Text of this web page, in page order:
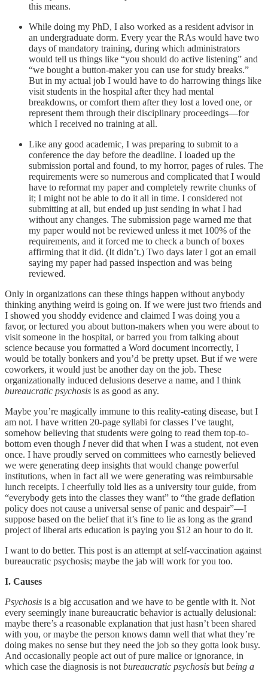
this means.
While doing my PhD, I also worked as a resident advisor in
an undergraduate dorm. Every year the RAs would have two
days of mandatory training, during which administrators
would tell us things like “you should do active listening” and
“we bought a button-maker you can use for study breaks.”
But in my actual job I would have to do harrowing things like
visit students in the hospital after they had mental
breakdowns, or comfort them after they lost a loved one, or
represent them through their disciplinary proceedings––for
which I received no training at all.
Like any good academic, I was preparing to submit to a
conference the day before the deadline. I loaded up the
submission portal and found, to my horror, pages of rules. The
requirements were so numerous and complicated that I would
have to reformat my paper and completely rewrite chunks of
it; I might not be able to do it all in time. I considered not
submitting at all, but ended up just sending in what I had
without any changes. The submission page warned me that
my paper would not be reviewed unless it met 100% of the
requirements, and it forced me to check a bunch of boxes
affirming that it did. (It didn’t.) Two days later I got an email
saying my paper had passed inspection and was being
reviewed.
Only in organizations can these things happen without anybody
thinking anything weird is going on. If we were just two friends and
I showed you shoddy evidence and claimed I was doing you a
favor, or lectured you about button-makers when you were about to
visit someone in the hospital, or barred you from talking about
science because you formatted a Word document incorrectly, I
would be totally bonkers and you’d be pretty upset. But if we were
coworkers, it would just be another day on the job. These
organizationally induced delusions deserve a name, and I think
bureaucratic psychosis is as good as any.
Maybe you’re magically immune to this reality-eating disease, but I
am not. I have written 20-page syllabi for classes I’ve taught,
somehow believing that students were going to read them top-to-
bottom even though Inever did that when I was a student, not even
once. I have proudly served on committees who earnestly believed
we were generating deep insights that would change powerful
institutions, when in fact all we were generating was reimbursable
lunch receipts. I cheerfully told lies as a university tour guide, from
“everybody gets into the classes they want” to “the grade deflation
policy does not cause a universal sense of panic and despair”––I
suppose based on the belief that it’s fine to lie as long as the grand
project of liberal arts education is paying you $12 an hour to do it.
I want to do better. This post is an attempt at self-vaccination against
bureaucratic psychosis; maybe the jab will work for you too.
I. Causes
Psychosis is a big accusation and we have to be gentle with it. Not
every seemingly inane bureaucratic behavior is actually delusional:
maybe there’s a reasonable explanation that just hasn’t been shared
with you, or maybe the person knows damn well that what they’re
doing makes no sense but they need the job so they gotta look busy.
And occasionally people act out of pure malice or ignorance, in
which case the diagnosis is not bureaucratic psychosis but being a